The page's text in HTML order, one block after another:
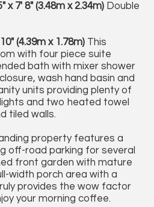
x 7' 8" (3.48m x 2.34m) Double
(4.39m x 1.78m) This
with four piece suite
bath with mixer shower
wash hand basin and
units providing plenty of
and two heated towel
tiled walls.
property features a
off-road parking for several
front garden with mature
width porch area with a
provides the wow factor
your morning coffee.